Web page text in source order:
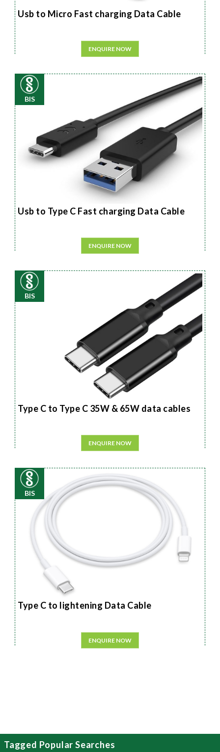
Usb to Micro Fast charging Data Cable
ENQUIRE NOW
BIS
Usb to Type C Fast charging Data Cable
ENQUIRE NOW
BIS
Type C to Type C 35W & 65W data cables
ENQUIRE NOW
BIS
Type C to lightening Data Cable
ENQUIRE NOW
Tagged Popular Searches